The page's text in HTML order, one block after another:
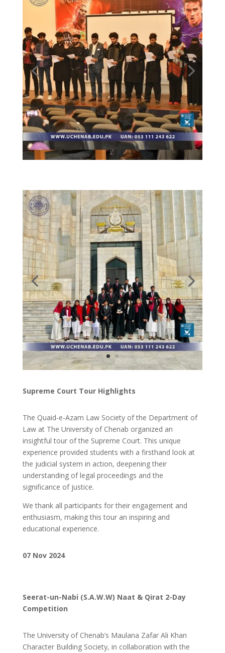
Supreme Court Tour Highlights
The Quaid-e-Azam Law Society of the Department of
Law at The University of Chenab organized an
insightful tour of the Supreme Court. This unique
experience provided students with a firsthand look at
the judicial system in action, deepening their
understanding of legal proceedings and the
significance of justice.
We thank all participants for their engagement and
enthusiasm, making this tour an inspiring and
educational experience.
07 Nov 2024
Seerat-un-Nabi (S.A.W.W) Naat & Qirat 2-Day
Competition
The University of Chenab’s Maulana Zafar Ali Khan
Character Building Society, in collaboration with the